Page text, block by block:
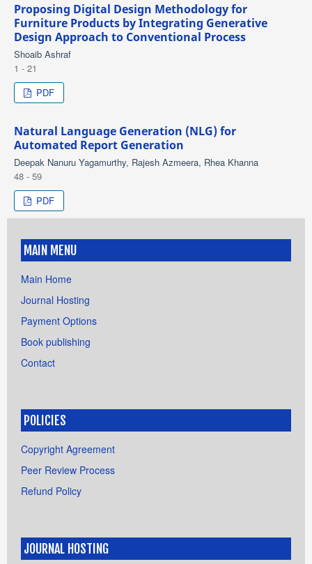
Proposing Digital Design Methodology for
Furniture Products by Integrating Generative
Design Approach to Conventional Process
Shoaib Ashraf
1 - 21
PDF
Natural Language Generation (NLG) for
Automated Report Generation
Deepak Nanuru Yagamurthy, Rajesh Azmeera, Rhea Khanna
48 - 59
PDF
MAIN MENU
Main Home
Journal Hosting
Payment Options
Book publishing
Contact
POLICIES
Copyright Agreement
Peer Review Process
Refund Policy
JOURNAL HOSTING